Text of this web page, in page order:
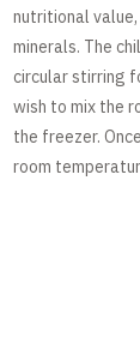
nutritional
minerals. The
circular stirring
wish to mix the
the freezer.
room